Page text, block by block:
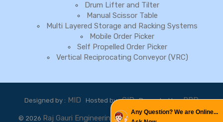
Any Question? We are Online...
Drum Lifter and Tilter
Manual Scissor Table
Multi Layered Storage and Racking Systems
Mobile Order Picker
Self Propelled Order Picker
Vertical Reciprocating Conveyor (VRC)
Designed by : MID Hosted by :GIDPromoted by :PBD
© 2026 Raj Gauri Engineering Pvt.Ltd.. All rights reserved.